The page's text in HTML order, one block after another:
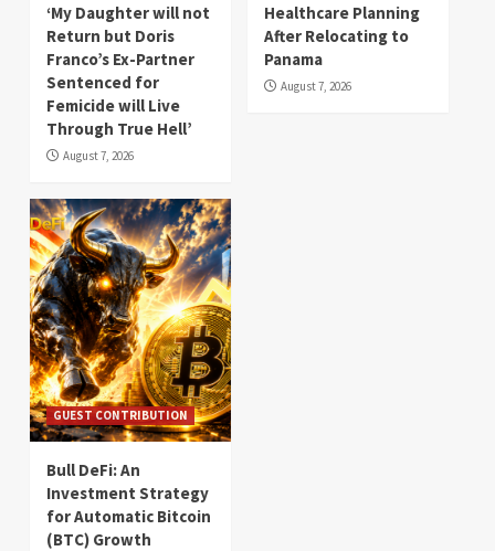
‘My Daughter will not
Return but Doris
Franco’s Ex-Partner
Sentenced for
Femicide will Live
Through True Hell’
August 7, 2026
Healthcare Planning
After Relocating to
Panama
August 7, 2026
GUEST CONTRIBUTION
Bull DeFi: An
Investment Strategy
for Automatic Bitcoin
(BTC) Growth